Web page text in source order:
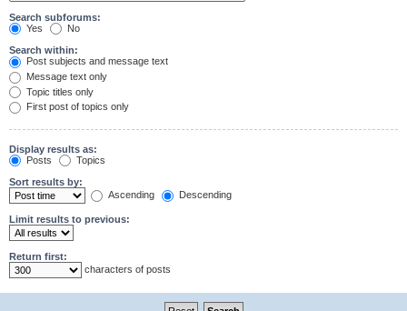
Search subforums:
Yes
No
Search within:
Post subjects and message text
Message text only
Topic titles only
First post of topics only
Display results as:
Posts
Topics
Sort results by:
Ascending
Descending
Limit results to previous:
Return first:
characters of posts